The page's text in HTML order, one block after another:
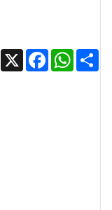
LinkedIn
X Facebook